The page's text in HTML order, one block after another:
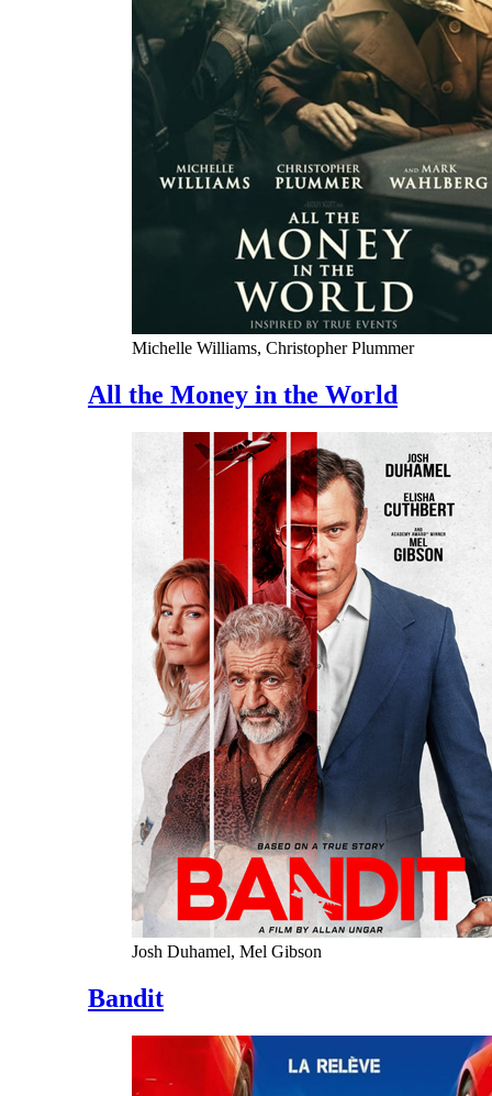
Michelle Williams, Christopher Plummer
All the Money in the World
Josh Duhamel, Mel Gibson
Bandit